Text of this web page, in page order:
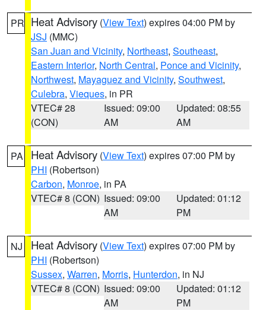
PR Heat Advisory (View Text) expires 04:00 PM by
JSJ (MMC)
San Juan and Vicinity, Northeast, Southeast,
Eastern Interior, North Central, Ponce and Vicinity,
Northwest, Mayaguez and Vicinity, Southwest,
Culebra, Vieques, in PR
VTEC# 28
(CON)
Issued: 09:00
AM
Updated: 08:55
AM
PA Heat Advisory (View Text) expires 07:00 PM by
PHI (Robertson)
Carbon, Monroe, in PA
VTEC# 8 (CON) Issued: 09:00
AM
Updated: 01:12
PM
NJ Heat Advisory (View Text) expires 07:00 PM by
PHI (Robertson)
Sussex, Warren, Morris, Hunterdon, in NJ
VTEC# 8 (CON) Issued: 09:00
AM
Updated: 01:12
PM